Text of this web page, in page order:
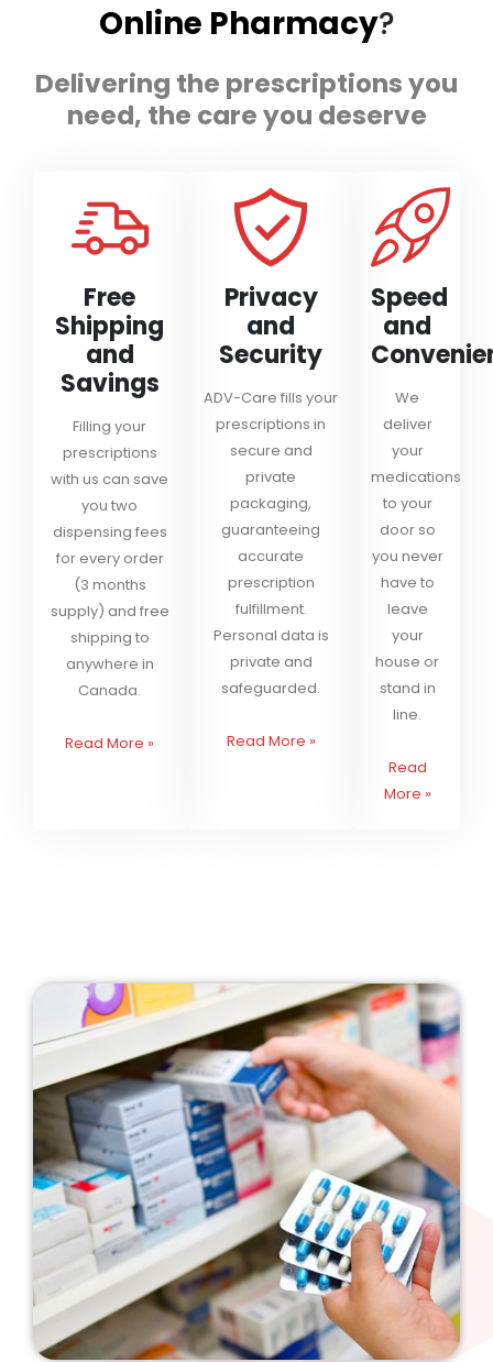
Online Pharmacy?
Delivering the prescriptions you
need, the care you deserve
Free
Shipping
and
Savings
Filling your
prescriptions
with us can save
you two
dispensing fees
for every order
(3 months
supply) and free
shipping to
anywhere in
Canada.
Read More »
Privacy
and
Security
ADV-Care fills your
prescriptions in
secure and
private
packaging,
guaranteeing
accurate
prescription
fulfillment.
Personal data is
private and
safeguarded.
Read More »
Speed
and
We
deliver
your
medications
to your
door so
you never
have to
leave
your
house or
stand in
line.
Read
More »